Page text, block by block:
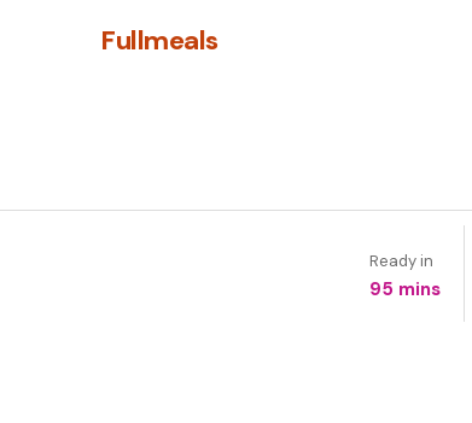
Fullmeals
Ready in
95 mins